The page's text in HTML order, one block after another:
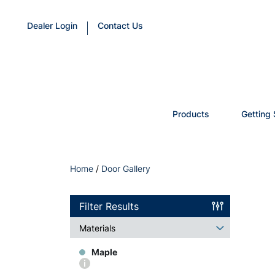
Dealer Login Contact Us
Products Getting
Home / Door Gallery
Filter Results
Materials
Maple
More